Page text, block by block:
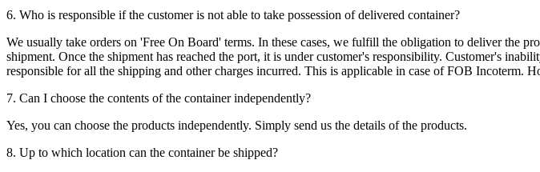
6. Who is responsible if the customer is not able to take possession of delivered container?
We usually take orders on 'Free On Board' terms. In these cases, we fulfill the obligation to deliver the
shipment. Once the shipment has reached the port, it is under customer's responsibility. Customer's
responsible for all the shipping and other charges incurred. This is applicable in case of FOB Incoterm.
7. Can I choose the contents of the container independently?
Yes, you can choose the products independently. Simply send us the details of the products.
8. Up to which location can the container be shipped?